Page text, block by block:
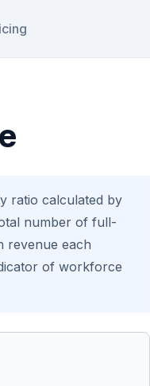
ratio calculated by
number of full-
revenue each
of workforce